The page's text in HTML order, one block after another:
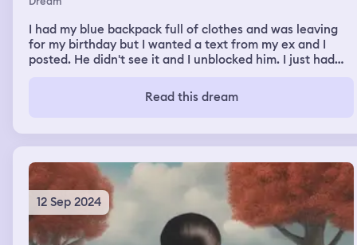
I had my blue backpack full of clothes and was leaving
for my birthday but I wanted a text from my ex and I
posted. He didn't see it and I unblocked him. I just had
Read this dream
12 Sep 2024